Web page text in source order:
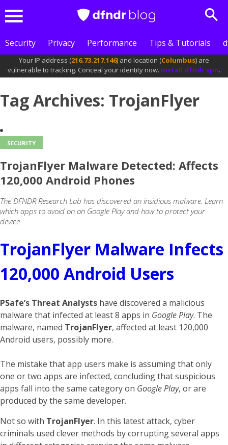
Security
Privacy Performance Tips & Tutorials
Your IP address (216.73.217.146) and location (Columbus) are
vulnerable to tracking. Conceal your identity now. Install dfndr vpn.
Tag Archives: TrojanFlyer
SECURITY
TrojanFlyer Malware Detected: Affects
120,000 Android Phones
The DFNDR Research Lab has discovered an insidious malware. Learn
which apps to avoid on on Google Play and how to protect your
device.
TrojanFlyer Malware Infects
120,000 Android Users
PSafe’s Threat Analysts have discovered a malicious
malware that infected at least 8 apps in Google Play. The
malware, named TrojanFlyer, affected at least 120,000
Android users, possibly more.
The mistake that app users make is assuming that only
one or two apps are infected, concluding that suspicious
apps fall into the same category on Google Play, or are
produced by the same developer.
Not so with TrojanFlyer. In this latest attack, cyber
criminals used clever methods by corrupting several apps